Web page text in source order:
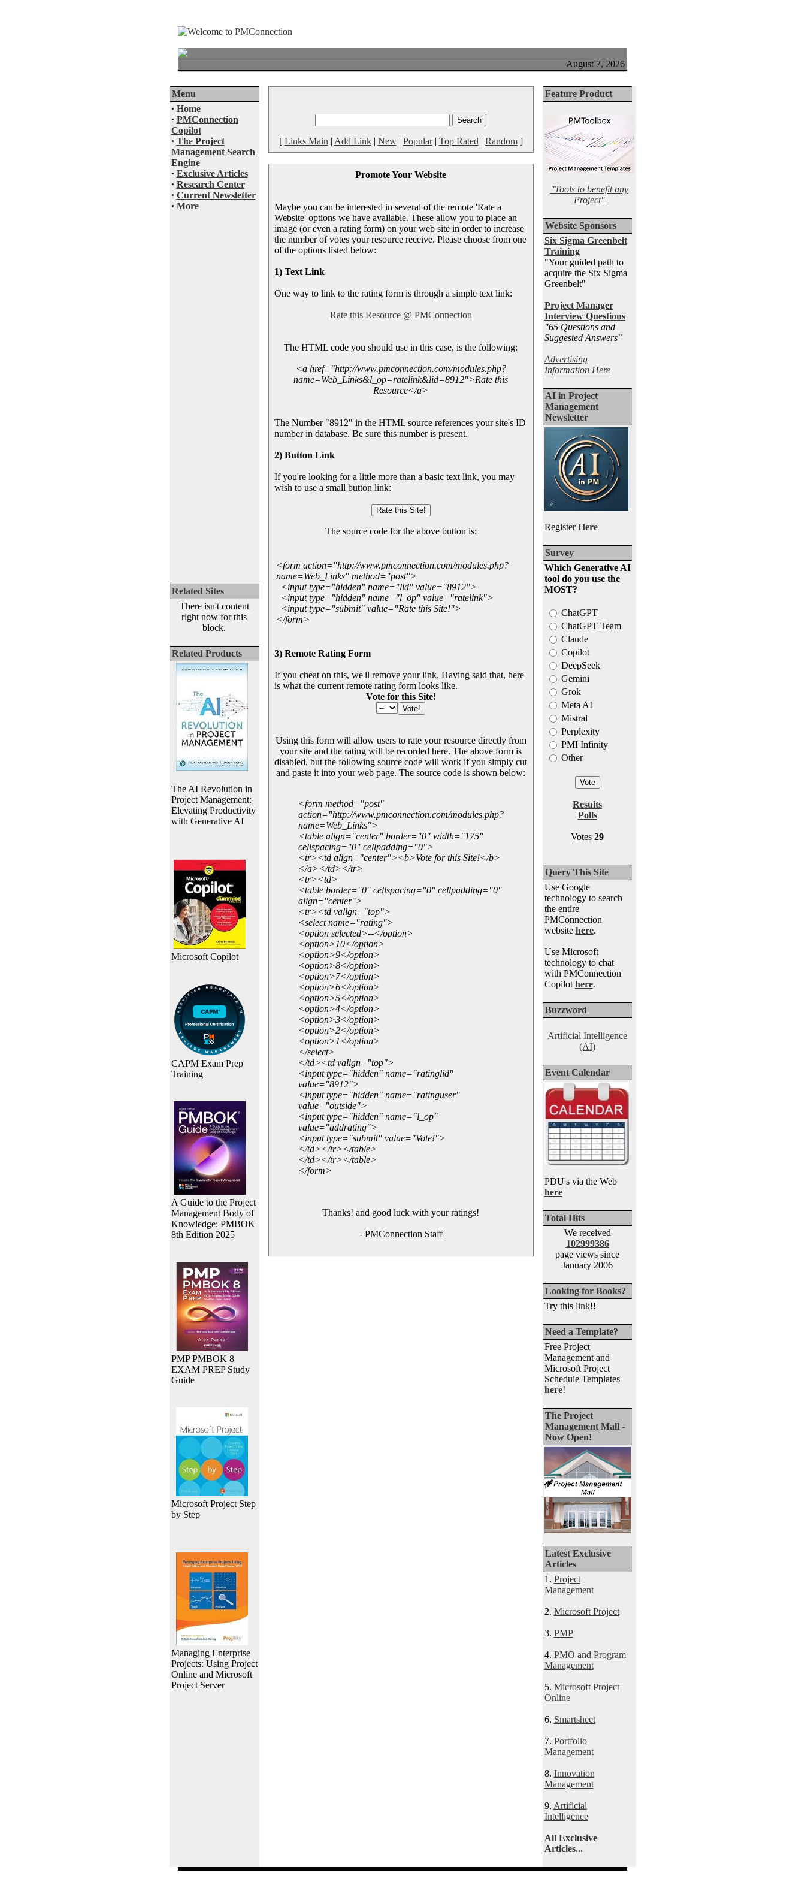
August 7, 2026
Menu
· Home
· PMConnection
Copilot
· The Project
Management Search
Engine
· Exclusive Articles
· Research Center
· Current Newsletter
· More
Related Sites
There isn't content
right now for this
block.
Related Products
The AI Revolution in
Project Management:
Elevating Productivity
with Generative AI
Microsoft Copilot
CAPM Exam Prep
Training
A Guide to the Project
Management Body of
Knowledge: PMBOK
8th Edition 2025
PMP PMBOK 8
EXAM PREP Study
Guide
Microsoft Project Step
by Step
Managing Enterprise
Projects: Using Project
Online and Microsoft
Project Server
[ Links Main | Add Link| New| Popular| Top Rated | Random]
Promote Your Website
Maybe you can be interested in several of the remote 'Rate a
Website' options we have available. These allow you to place an
image (or even a rating form) on your web site in order to increase
the number of votes your resource receive. Please choose from one
of the options listed below:
1) Text Link
One way to link to the rating form is through a simple text link:
Rate this Resource @ PMConnection
The HTML code you should use in this case, is the following:
<a href="http://www.pmconnection.com/modules.php?
name=Web_Links&l_op=ratelink&lid=8912">Rate this
Resource</a>
The Number "8912" in the HTML source references your site's ID
number in database. Be sure this number is present.
2) Button Link
If you're looking for a little more than a basic text link, you may
wish to use a small button link:
The source code for the above button is:
<form action="http://www.pmconnection.com/modules.php?
name=Web_Links" method="post">
<input type="hidden" name="lid" value="8912">
<input type="hidden" name="l_op" value="ratelink">
<input type="submit" value="Rate this Site!">
</form>
3) Remote Rating Form
If you cheat on this, we'll remove your link. Having said that, here
is what the current remote rating form looks like.
Vote for this Site!
Using this form will allow users to rate your resource directly from
your site and the rating will be recorded here. The above form is
disabled, but the following source code will work if you simply cut
and paste it into your web page. The source code is shown below:
<form method="post"
action="http://www.pmconnection.com/modules.php?
name=Web_Links">
<table align="center" border="0" width="175"
cellspacing="0" cellpadding="0">
<tr><td align="center"><b>Vote for this Site!</b>
</a></td></tr>
<tr><td>
<table border="0" cellspacing="0" cellpadding="0"
align="center">
<tr><td valign="top">
<select name="rating">
<option selected>--</option>
<option>10</option>
<option>9</option>
<option>8</option>
<option>7</option>
<option>6</option>
<option>5</option>
<option>4</option>
<option>3</option>
<option>2</option>
<option>1</option>
</select>
</td><td valign="top">
<input type="hidden" name="ratinglid"
value="8912">
<input type="hidden" name="ratinguser"
value="outside">
<input type="hidden" name="l_op"
value="addrating">
<input type="submit" value="Vote!">
</td></tr></table>
</td></tr></table>
</form>
Thanks! and good luck with your ratings!
- PMConnection Staff
Feature Product
"Tools to benefit any
Project"
Website Sponsors
Six Sigma Greenbelt
Training
"Your guided path to
acquire the Six Sigma
Greenbelt"
Project Manager
Interview Questions
"65 Questions and
Suggested Answers"
Advertising
Information Here
AI in Project
Management
Newsletter
RegisterHere
Survey
Which Generative AI
tool do you use the
MOST?
ChatGPT
ChatGPT Team
Claude
Copilot
DeepSeek
Gemini
Grok
Meta AI
Mistral
Perplexity
PMI Infinity
Other
Results
Polls
Votes 29
Query This Site
Use Google
technology to search
the entire
PMConnection
website here.
Use Microsoft
technology to chat
with PMConnection
Copilot here.
Buzzword
Artificial Intelligence
(AI)
Event Calendar
PDU's via the Web
here
Total Hits
We received
102999386
page views since
January 2006
Looking for Books?
Try this link!!
Need a Template?
Free Project
Management and
Microsoft Project
Schedule Templates
here!
The Project
Management Mall -
Now Open!
Latest Exclusive
Articles
1. Project
Management
2. Microsoft Project
3. PMP
4. PMO and Program
Management
5. Microsoft Project
Online
6. Smartsheet
7. Portfolio
Management
8. Innovation
Management
9. Artificial
Intelligence
All Exclusive
Articles...